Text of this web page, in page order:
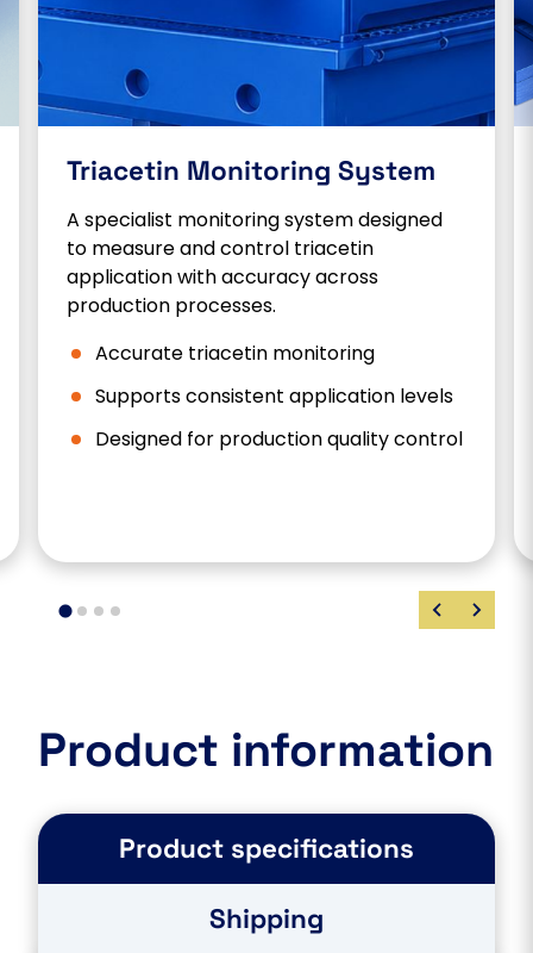
Triacetin Monitoring System
A specialist monitoring system designed
to measure and control triacetin
application with accuracy across
production processes.
Accurate triacetin monitoring
Supports consistent application levels
Designed for production quality control
Product information
Product specifications
Shipping